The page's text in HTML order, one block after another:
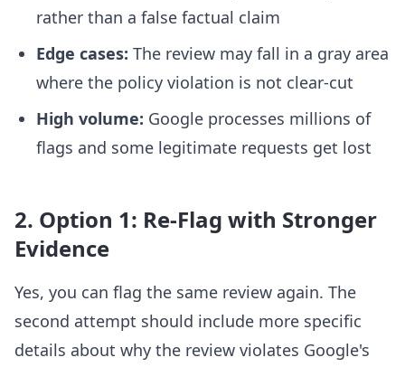
rather than a false factual claim
Edge cases: The review may fall in a gray area
where the policy violation is not clear-cut
High volume: Google processes millions of
flags and some legitimate requests get lost
2. Option 1: Re-Flag with Stronger
Evidence
Yes, you can flag the same review again. The
second attempt should include more specific
details about why the review violates Google's